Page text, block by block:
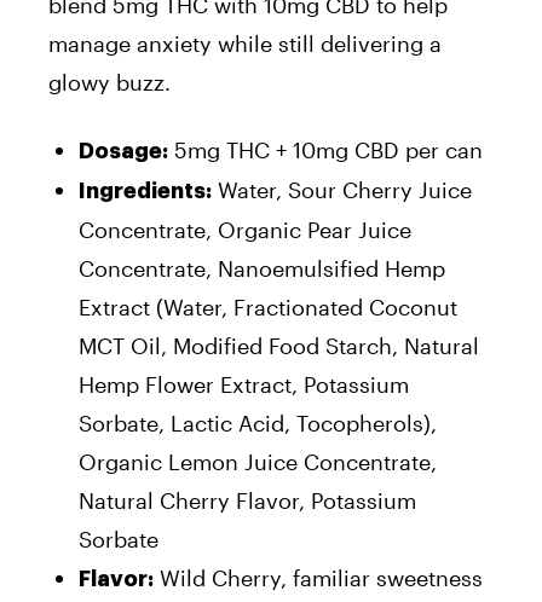
manage anxiety while still delivering a
glowy buzz.
Dosage: 5mg THC + 10mg CBD per can
Ingredients: Water, Sour Cherry Juice
Concentrate, Organic Pear Juice
Concentrate, Nanoemulsified Hemp
Extract (Water, Fractionated Coconut
MCT Oil, Modified Food Starch, Natural
Hemp Flower Extract, Potassium
Sorbate, Lactic Acid, Tocopherols),
Organic Lemon Juice Concentrate,
Natural Cherry Flavor, Potassium
Sorbate
Flavor: Wild Cherry, familiar sweetness